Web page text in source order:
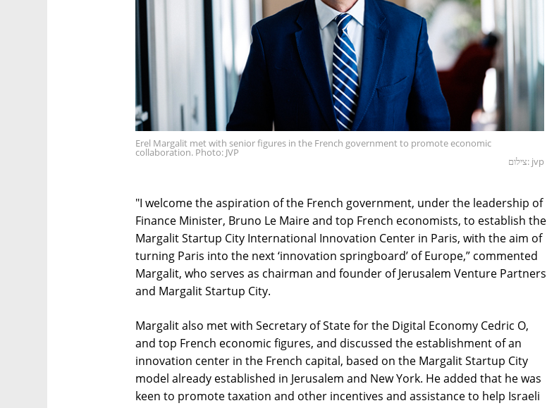
Erel Margalit met with senior figures in the French government to promote economic
collaboration. Photo: JVP
צילום: jvp
"I welcome the aspiration of the French government, under the leadership of
Finance Minister, Bruno Le Maire and top French economists, to establish the
Margalit Startup City International Innovation Center in Paris, with the aim of
turning Paris into the next ‘innovation springboard’ of Europe,” commented
Margalit, who serves as chairman and founder of Jerusalem Venture Partners
and Margalit Startup City.
Margalit also met with Secretary of State for the Digital Economy Cedric O,
and top French economic figures, and discussed the establishment of an
innovation center in the French capital, based on the Margalit Startup City
model already established in Jerusalem and New York. He added that he was
keen to promote taxation and other incentives and assistance to help Israeli